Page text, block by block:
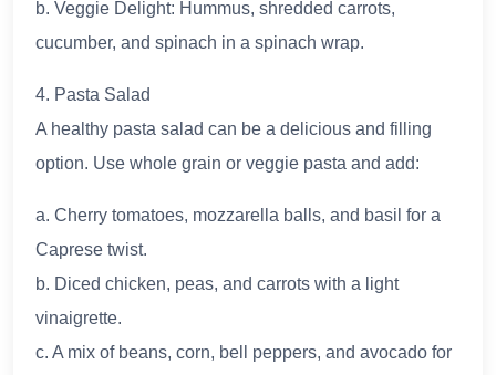
b. Veggie Delight: Hummus, shredded carrots,
cucumber, and spinach in a spinach wrap.
4. Pasta Salad
A healthy pasta salad can be a delicious and filling
option. Use whole grain or veggie pasta and add:
a. Cherry tomatoes, mozzarella balls, and basil for a
Caprese twist.
b. Diced chicken, peas, and carrots with a light
vinaigrette.
c. A mix of beans, corn, bell peppers, and avocado for